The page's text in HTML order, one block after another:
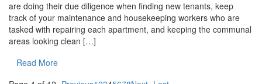
are doing their due diligence when finding new tenants, keep
track of your maintenance and housekeeping workers who are
tasked with repairing each apartment, and keeping the communal
areas looking clean […]
Read More